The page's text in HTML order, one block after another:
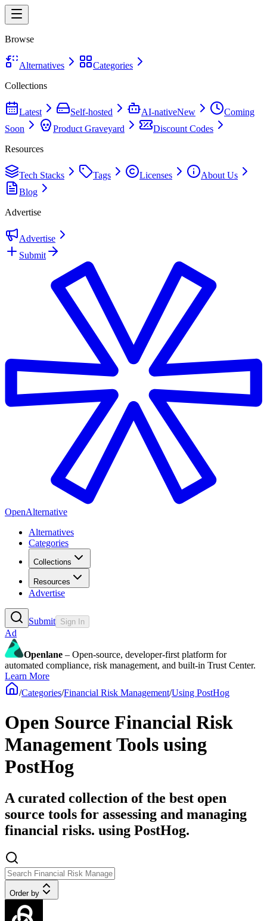
Browse
Alternatives
Categories
Collections
Latest Self-hosted AI-nativeNew
Coming
Soon
Product Graveyard
Discount Codes
Resources
Tech Stacks Tags Licenses
About Us
Blog
Advertise
Advertise
Submit
OpenAlternative
Alternatives
Categories
Collections
Resources
Advertise
Submit Sign In
Ad
Openlane – Open-source, developer-first platform for
automated compliance, risk management, and built-in Trust Center.
Learn More
/Categories/Financial Risk Management/Using PostHog
Open Source Financial Risk
Management Tools using
PostHog
A curated collection of the best open
source tools for assessing and managing
financial risks. using PostHog.
Order by